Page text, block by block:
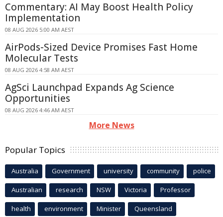
Commentary: AI May Boost Health Policy
Implementation
08 AUG 2026 5:00 AM AEST
AirPods-Sized Device Promises Fast Home
Molecular Tests
08 AUG 2026 4:58 AM AEST
AgSci Launchpad Expands Ag Science
Opportunities
08 AUG 2026 4:46 AM AEST
More News
Popular Topics
Australia Government university community police
Australian research NSW Victoria Professor
health environment Minister Queensland